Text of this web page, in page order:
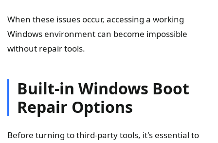
When these issues occur, accessing a working
Windows environment can become impossible
without repair tools.
Built-in Windows Boot
Repair Options
Before turning to third-party tools, it's essential to